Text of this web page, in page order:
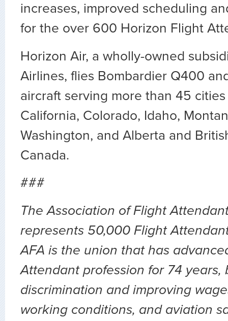
increases, improved scheduling
for the over 600 Horizon Flight
Horizon Air, a wholly-owned
Airlines, flies Bombardier Q400
aircraft serving more than 45
California, Colorado, Idaho,
Washington, and Alberta and
Canada.
###
The Association of Flight
represents 50,000 Flight
AFA is the union that has
Attendant profession for 74 years,
discrimination and improving
working conditions, and aviation